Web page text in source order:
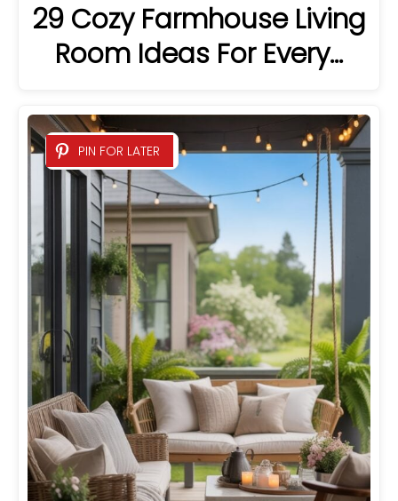
29 Cozy Farmhouse Living
Room Ideas For Every…
PIN FOR LATER